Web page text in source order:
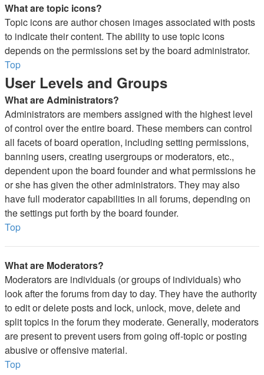
What are topic icons?
Topic icons are author chosen images associated with posts
to indicate their content. The ability to use topic icons
depends on the permissions set by the board administrator.
Top
User Levels and Groups
What are Administrators?
Administrators are members assigned with the highest level
of control over the entire board. These members can control
all facets of board operation, including setting permissions,
banning users, creating usergroups or moderators, etc.,
dependent upon the board founder and what permissions he
or she has given the other administrators. They may also
have full moderator capabilities in all forums, depending on
the settings put forth by the board founder.
Top
What are Moderators?
Moderators are individuals (or groups of individuals) who
look after the forums from day to day. They have the authority
to edit or delete posts and lock, unlock, move, delete and
split topics in the forum they moderate. Generally, moderators
are present to prevent users from going off-topic or posting
abusive or offensive material.
Top